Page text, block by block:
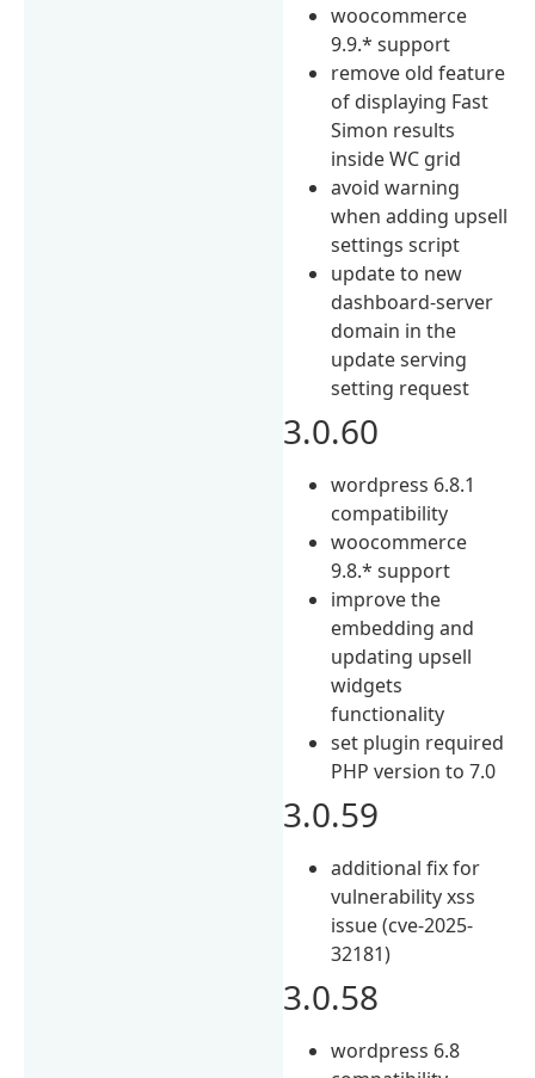
woocommerce
9.9.* support
remove old feature
of displaying Fast
Simon results
inside WC grid
avoid warning
when adding upsell
settings script
update to new
dashboard-server
domain in the
update serving
setting request
3.0.60
wordpress 6.8.1
compatibility
woocommerce
9.8.* support
improve the
embedding and
updating upsell
widgets
functionality
set plugin required
PHP version to 7.0
3.0.59
additional fix for
vulnerability xss
issue (cve-2025-
32181)
3.0.58
wordpress 6.8